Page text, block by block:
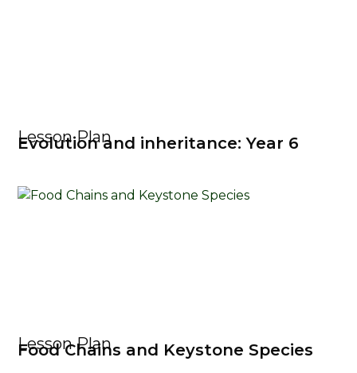
Lesson Plan
Evolution and inheritance: Year 6
Lesson Plan
Food Chains and Keystone Species